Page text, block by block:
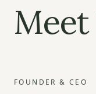
Meet
FOUNDER & CEO